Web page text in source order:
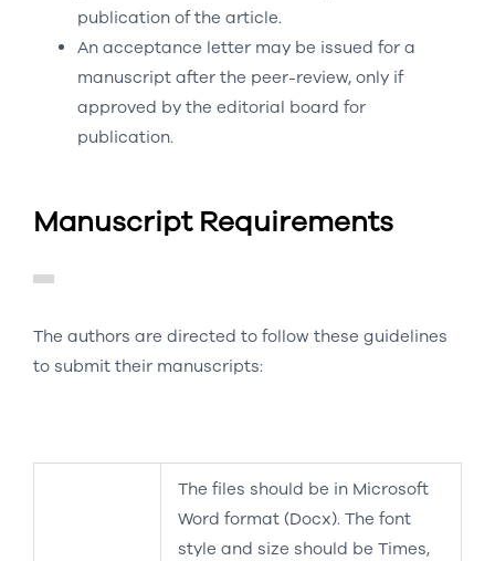
publication of the article.
An acceptance letter may be issued for a
manuscript after the peer-review, only if
approved by the editorial board for
publication.
Manuscript Requirements
The authors are directed to follow these guidelines
to submit their manuscripts:
The files should be in Microsoft
Word format (Docx). The font
style and size should be Times,